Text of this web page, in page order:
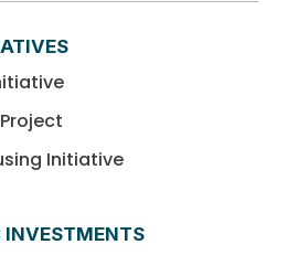
Initiative
INVESTMENTS